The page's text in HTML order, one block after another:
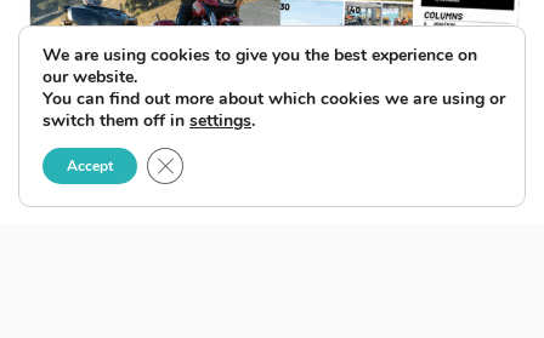
We are using cookies to give you the best experience on
our website.
You can find out more about which cookies we are using or
switch them off in settings.
Accept Close GDPR Cookie Banner